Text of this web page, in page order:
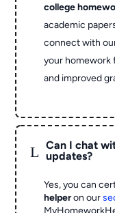
college
academic
connect with
your homework
and improved
L
Can I chat
updates?
Yes, you can
helperon our